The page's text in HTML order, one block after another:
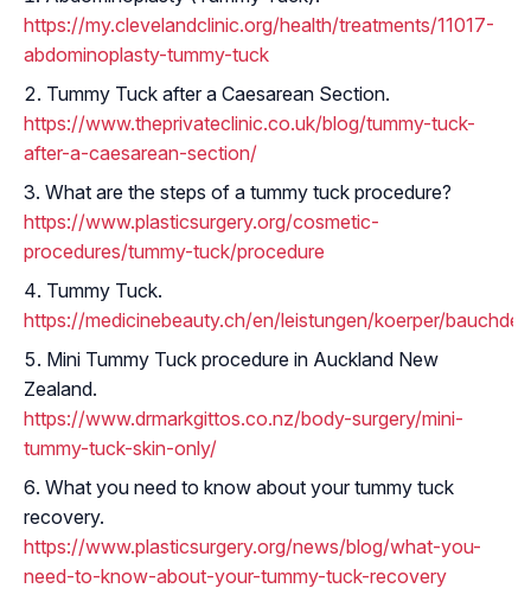
https://my.clevelandclinic.org/health/treatments/11017-
abdominoplasty-tummy-tuck
Tummy Tuck after a Caesarean Section.
https://www.theprivateclinic.co.uk/blog/tummy-tuck-
after-a-caesarean-section/
What are the steps of a tummy tuck procedure?
https://www.plasticsurgery.org/cosmetic-
procedures/tummy-tuck/procedure
Tummy Tuck.
https://medicinebeauty.ch/en/leistungen/koerper/
Mini Tummy Tuck procedure in Auckland New
Zealand.
https://www.drmarkgittos.co.nz/body-surgery/mini-
tummy-tuck-skin-only/
What you need to know about your tummy tuck
recovery.
https://www.plasticsurgery.org/news/blog/what-you-
need-to-know-about-your-tummy-tuck-recovery